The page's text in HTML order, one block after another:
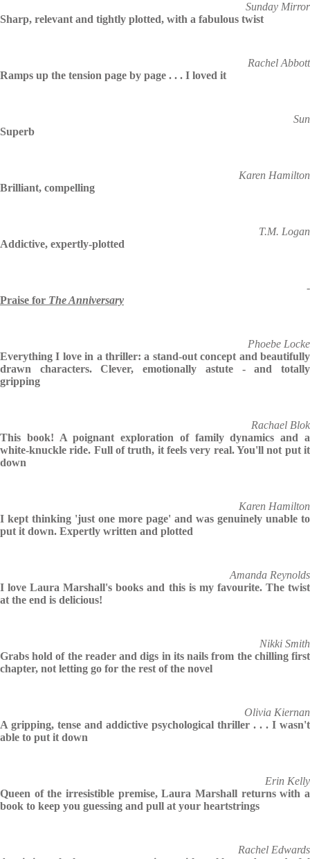
Sunday Mirror
Sharp, relevant and tightly plotted, with a fabulous twist
Rachel Abbott
Ramps up the tension page by page . . . I loved it
Sun
Superb
Karen Hamilton
Brilliant, compelling
T.M. Logan
Addictive, expertly-plotted
-
Praise for The Anniversary
Phoebe Locke
Everything I love in a thriller: a stand-out concept and beautifully
drawn characters. Clever, emotionally astute - and totally
gripping
Rachael Blok
This book! A poignant exploration of family dynamics and a
white-knuckle ride. Full of truth, it feels very real. You'll not put it
down
Karen Hamilton
I kept thinking 'just one more page' and was genuinely unable to
put it down. Expertly written and plotted
Amanda Reynolds
I love Laura Marshall's books and this is my favourite. The twist
at the end is delicious!
Nikki Smith
Grabs hold of the reader and digs in its nails from the chilling first
chapter, not letting go for the rest of the novel
Olivia Kiernan
A gripping, tense and addictive psychological thriller . . . I wasn't
able to put it down
Erin Kelly
Queen of the irresistible premise, Laura Marshall returns with a
book to keep you guessing and pull at your heartstrings
Rachel Edwards